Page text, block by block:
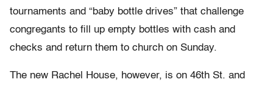
tournaments and “baby bottle drives” that challenge
congregants to fill up empty bottles with cash and
checks and return them to church on Sunday.
The new Rachel House, however, is on 46th St. and